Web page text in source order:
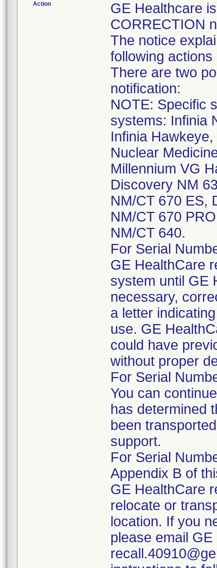
Action
GE Healthcare
CORRECTION
The notice
following actions
There are two
notification:
NOTE: Specific
systems: Infinia
Infinia
Nuclear
Millennium VG
Discovery NM
NM/CT 670 ES,
NM/CT 670
NM/CT 640.
For Serial
GE HealthCare
system until GE
necessary,
a letter
use. GE
could have
without proper
For Serial
You can
has determined
been
support.
For Serial
Appendix B of
GE HealthCare
relocate or
location. If you
please email